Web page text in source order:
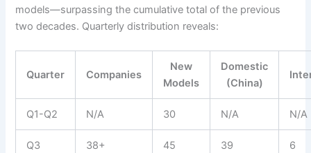
models—surpassing the cumulative total of the previous
two decades. Quarterly distribution reveals:
Quarter Companies
New
Models
Domestic
(China)
Q1-Q2 N/A 30 N/A N/A
Q3 38+ 45 39 6